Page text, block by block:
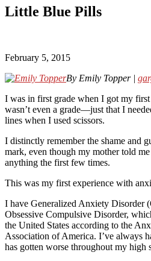
Little Blue Pills
February 5, 2015
By Emily Topper |
I was in first grade when I got my
wasn’t even a grade—just that I
lines when I used scissors.
I distinctly remember the shame and
mark, even though my mother told
anything the first few times.
This was my first experience with
I have Generalized Anxiety Disorder
Obsessive Compulsive Disorder,
the United States according to the
Association of America. I’ve always
has gotten worse throughout my high